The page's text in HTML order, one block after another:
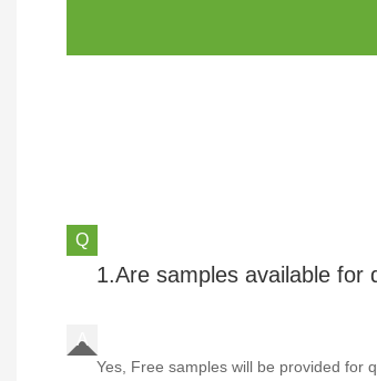
1.Are samples available for
Yes, Free samples will be provided for